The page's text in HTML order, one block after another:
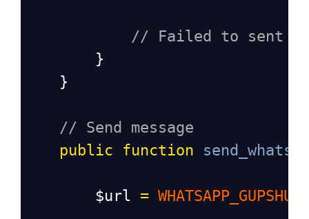
// Failed to sent
        }
    }
// Send message
public
function
$url =